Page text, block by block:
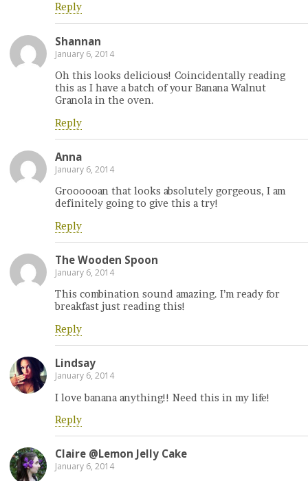
Reply
Shannan
January 6, 2014
Oh this looks delicious! Coincidentally reading
this as I have a batch of your Banana Walnut
Granola in the oven.
Reply
Anna
January 6, 2014
Groooooan that looks absolutely gorgeous, I am
definitely going to give this a try!
Reply
The Wooden Spoon
January 6, 2014
This combination sound amazing. I’m ready for
breakfast just reading this!
Reply
Lindsay
January 6, 2014
I love banana anything!! Need this in my life!
Reply
Claire @Lemon Jelly Cake
January 6, 2014